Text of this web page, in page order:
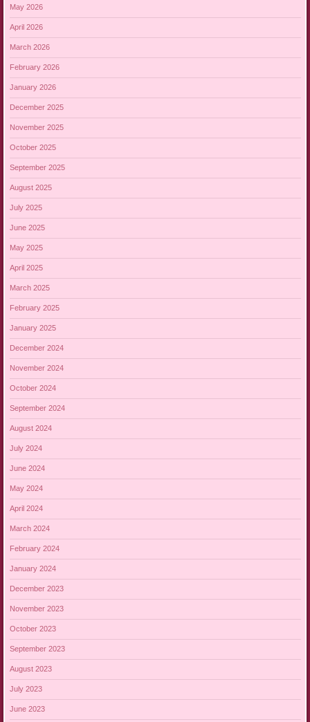
May 2026
April 2026
March 2026
February 2026
January 2026
December 2025
November 2025
October 2025
September 2025
August 2025
July 2025
June 2025
May 2025
April 2025
March 2025
February 2025
January 2025
December 2024
November 2024
October 2024
September 2024
August 2024
July 2024
June 2024
May 2024
April 2024
March 2024
February 2024
January 2024
December 2023
November 2023
October 2023
September 2023
August 2023
July 2023
June 2023